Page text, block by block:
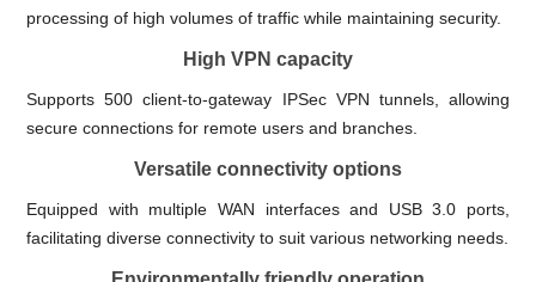
processing of high volumes of traffic while maintaining security.
High VPN capacity
Supports 500 client-to-gateway IPSec VPN tunnels, allowing
secure connections for remote users and branches.
Versatile connectivity options
Equipped with multiple WAN interfaces and USB 3.0 ports,
facilitating diverse connectivity to suit various networking needs.